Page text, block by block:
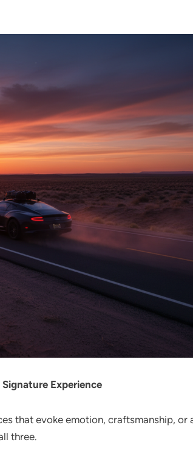
Experience
that evoke emotion, craftsmanship, or
three.